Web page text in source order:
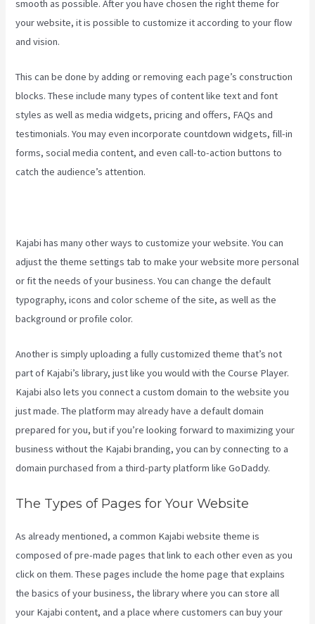
smooth as possible. After you have chosen the right theme for
your website, it is possible to customize it according to your flow
and vision.
This can be done by adding or removing each page’s construction
blocks. These include many types of content like text and font
styles as well as media widgets, pricing and offers, FAQs and
testimonials. You may even incorporate countdown widgets, fill-in
forms, social media content, and even call-to-action buttons to
catch the audience’s attention.
Kajabi has many other ways to customize your website. You can
adjust the theme settings tab to make your website more personal
or fit the needs of your business. You can change the default
typography, icons and color scheme of the site, as well as the
background or profile color.
Another is simply uploading a fully customized theme that’s not
part of Kajabi’s library, just like you would with the Course Player.
Kajabi also lets you connect a custom domain to the website you
just made. The platform may already have a default domain
prepared for you, but if you’re looking forward to maximizing your
business without the Kajabi branding, you can by connecting to a
domain purchased from a third-party platform like GoDaddy.
The Types of Pages for Your Website
As already mentioned, a common Kajabi website theme is
composed of pre-made pages that link to each other even as you
click on them. These pages include the home page that explains
the basics of your business, the library where you can store all
your Kajabi content, and a place where customers can buy your